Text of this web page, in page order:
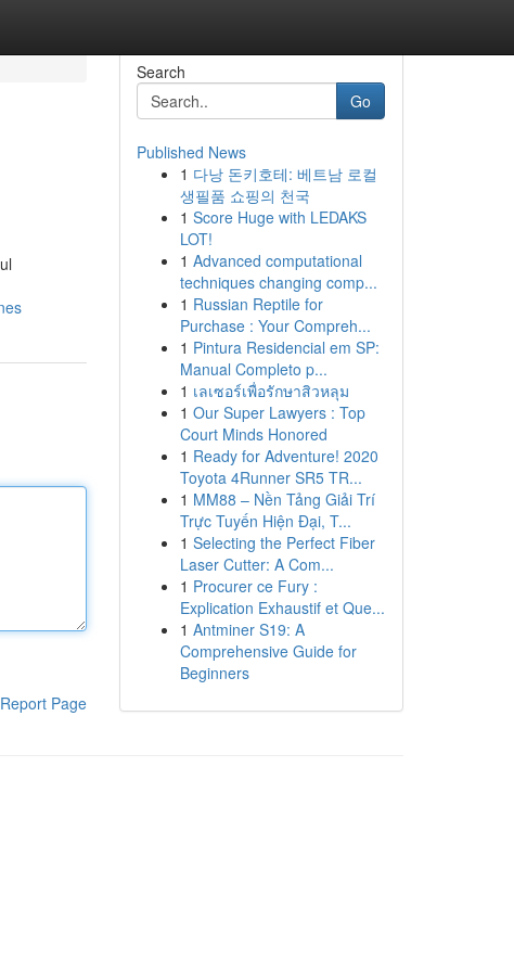
Report Page
Search
Go
Published News
1 다낭 돈키호테: 베트남 로컬
생필품 쇼핑의 천국
1 Score Huge with LEDAKS
LOT!
1 Advanced computational
techniques changing comp...
1 Russian Reptile for
Purchase : Your Compreh...
1 Pintura Residencial em SP:
Manual Completo p...
1 เลเซอร์เพื่อรักษาสิวหลุม
1 Our Super Lawyers : Top
Court Minds Honored
1 Ready for Adventure! 2020
Toyota 4Runner SR5 TR...
1 MM88 – Nền Tảng Giải Trí
Trực Tuyến Hiện Đại, T...
1 Selecting the Perfect Fiber
Laser Cutter: A Com...
1 Procurer ce Fury :
Explication Exhaustif et Que...
1 Antminer S19: A
Comprehensive Guide for
Beginners